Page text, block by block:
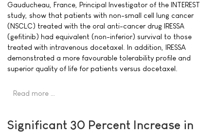
Gauducheau, France, Principal Investigator of the INTEREST
study, show that patients with non-small cell lung cancer
(NSCLC) treated with the oral anti-cancer drug IRESSA
(gefitinib) had equivalent (non-inferior) survival to those
treated with intravenous docetaxel. In addition, IRESSA
demonstrated a more favourable tolerability profile and
superior quality of life for patients versus docetaxel.
Read more …
Significant 30 Percent Increase in